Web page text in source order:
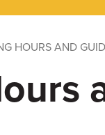
HOURS AND